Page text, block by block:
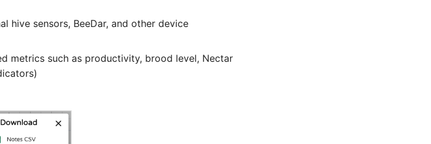
hive sensors, BeeDar, and other device
metrics such as productivity, brood level, Nectar